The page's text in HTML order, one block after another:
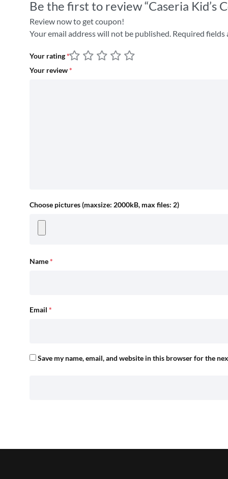
Be the first to review “Caseria Kid’s
Review now to get coupon!
Your email address will not be published. Required fields
Your rating*
Your review*
Choose pictures (maxsize: 2000kB, max files: 2)
Name*
Email *
Save my name, email, and website in this browser for the